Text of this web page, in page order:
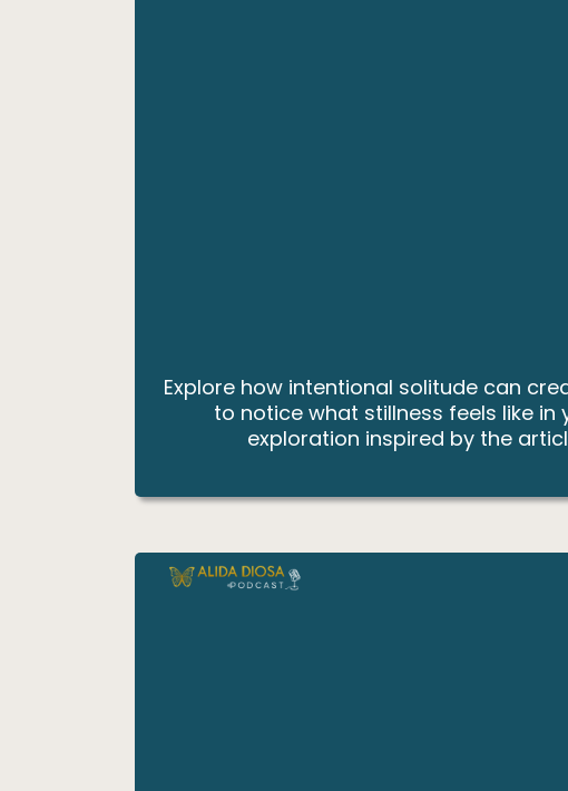
Explore how intentional solitude can
to notice what stillness feels like
exploration inspired by the